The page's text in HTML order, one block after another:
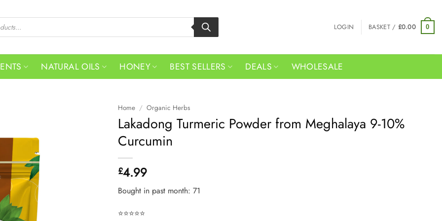
LOGIN BASKET / £0.00 0
NATURAL OILS HONEY BEST SELLERS DEALS WHOLESALE
Home / Organic Herbs
Lakadong Turmeric Powder from Meghalaya 9-10%
Curcumin
£4.99
Bought in past month: 71
⭐⭐⭐⭐⭐